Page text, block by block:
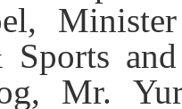
Mr.